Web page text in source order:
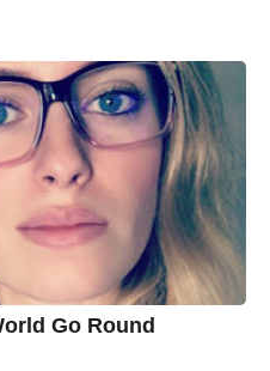
Go Round